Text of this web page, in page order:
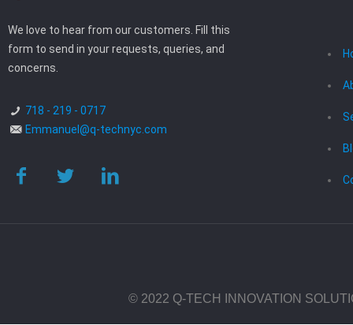
We love to hear from our customers. Fill this
form to send in your requests, queries, and
concerns.
718 - 219 - 0717
Emmanuel@q-technyc.com
© 2022 Q-TECH INNOVATION